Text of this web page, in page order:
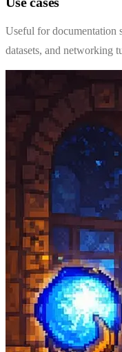
Useful for documentation
datasets, and networking